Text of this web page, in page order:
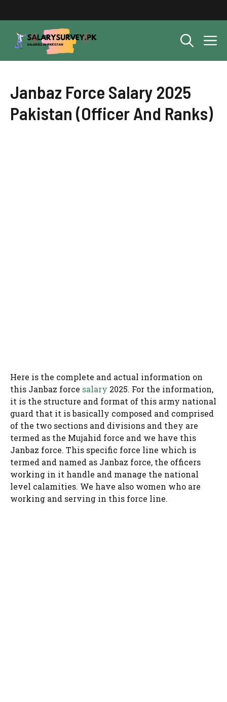
content
Janbaz Force Salary 2025
Pakistan (Officer And Ranks)
Here is the complete and actual information on
this Janbaz force salary 2025. For the information,
it is the structure and format of this army national
guard that it is basically composed and comprised
of the two sections and divisions and they are
termed as the Mujahid force and we have this
Janbaz force. This specific force line which is
termed and named as Janbaz force, the officers
working in it handle and manage the national
level calamities. We have also women who are
working and serving in this force line.